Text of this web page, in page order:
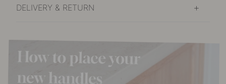
DELIVERY & RETURN